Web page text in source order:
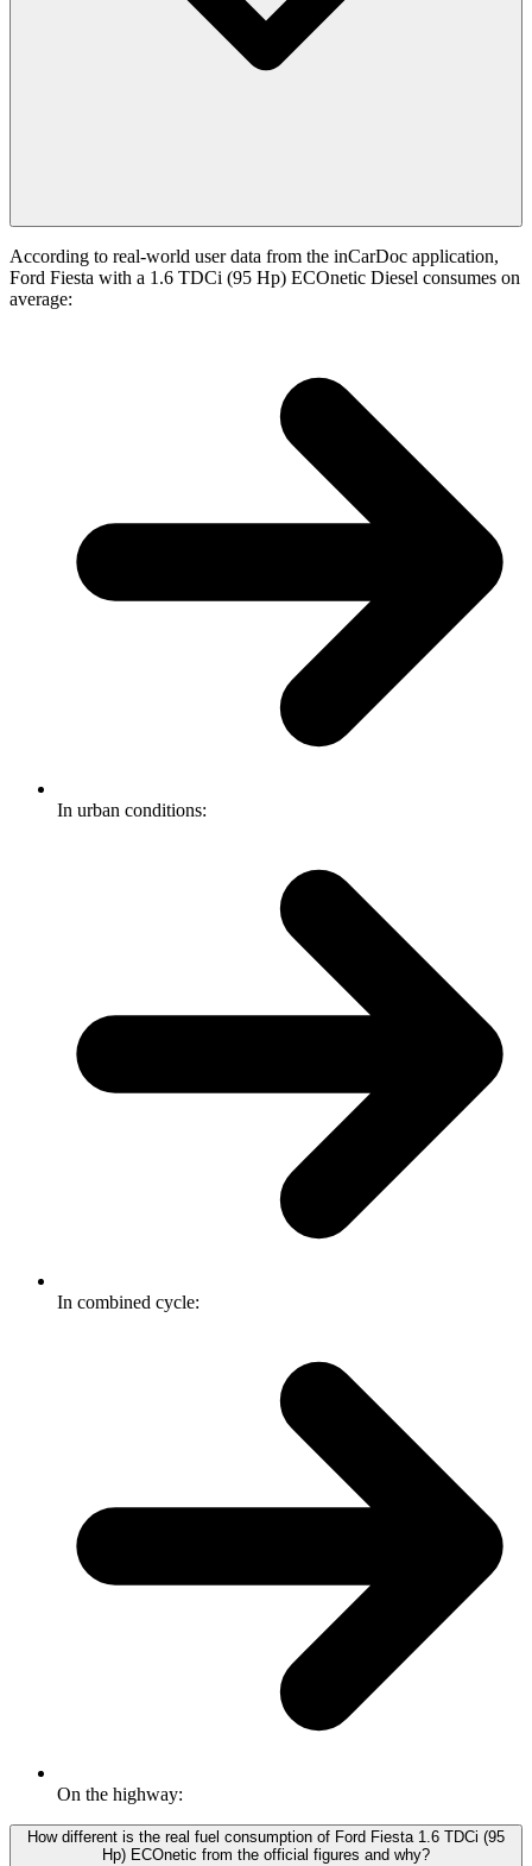
According to real-world user data from the inCarDoc application,
Ford Fiesta with a 1.6 TDCi (95 Hp) ECOnetic Diesel consumes on
average:
In urban conditions:
In combined cycle:
On the highway:
How different is the real fuel consumption of Ford Fiesta 1.6 TDCi (95
Hp) ECOnetic from the official figures and why?